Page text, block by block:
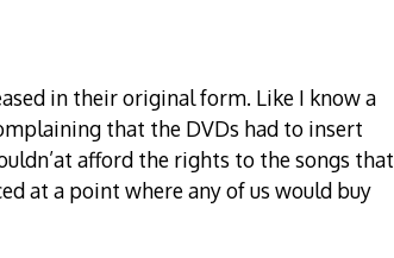
in their original form. Like I know a
that the DVDs had to insert
afford the rights to the songs that
at a point where any of us would buy